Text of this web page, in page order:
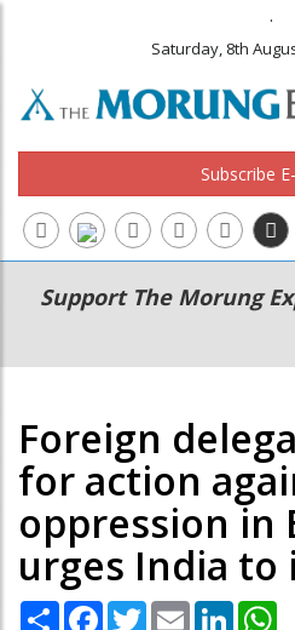
.
Saturday, 8th
Subscribe
Main
navigation
Secondary
Menu
Support The Morung
Foreign
for action
oppression in
urges India to
Share Facebook
TwitterEmail LinkedIn